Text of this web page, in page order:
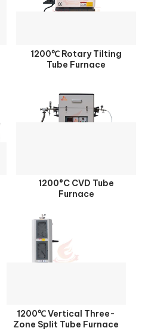
1200℃ Rotary Tilting
Tube Furnace
1200°C CVD Tube
Furnace
1200℃ Vertical Three-
Zone Split Tube Furnace